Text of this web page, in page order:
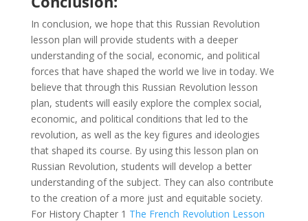
In conclusion, we hope that this Russian Revolution
lesson plan will provide students with a deeper
understanding of the social, economic, and political
forces that have shaped the world we live in today. We
believe that through this Russian Revolution lesson
plan, students will easily explore the complex social,
economic, and political conditions that led to the
revolution, as well as the key figures and ideologies
that shaped its course. By using this lesson plan on
Russian Revolution, students will develop a better
understanding of the subject. They can also contribute
to the creation of a more just and equitable society.
For History Chapter 1 The French Revolution Lesson